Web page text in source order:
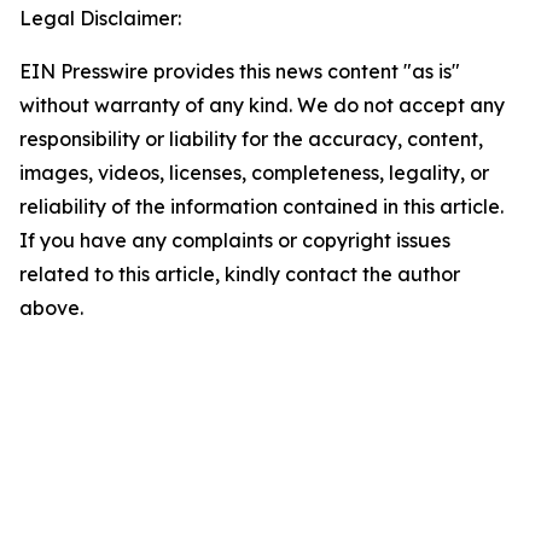
Legal Disclaimer:
EIN Presswire provides this news content "as is"
without warranty of any kind. We do not accept any
responsibility or liability for the accuracy, content,
images, videos, licenses, completeness, legality, or
reliability of the information contained in this article.
If you have any complaints or copyright issues
related to this article, kindly contact the author
above.